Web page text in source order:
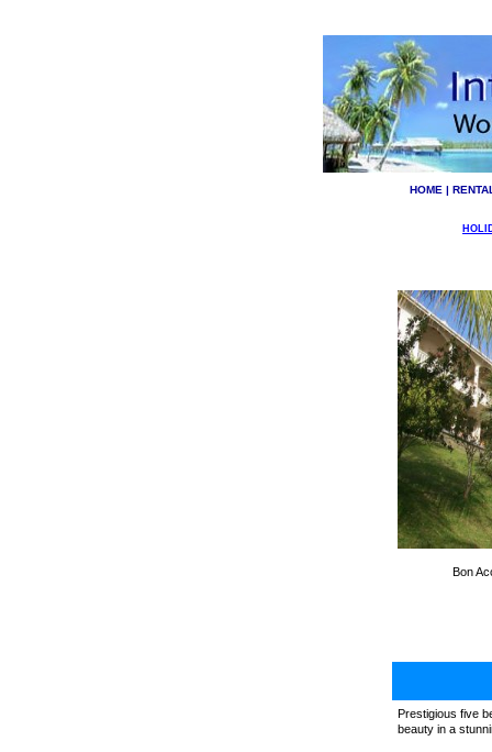
HOME |
Bon
Prestigious five
beauty in a